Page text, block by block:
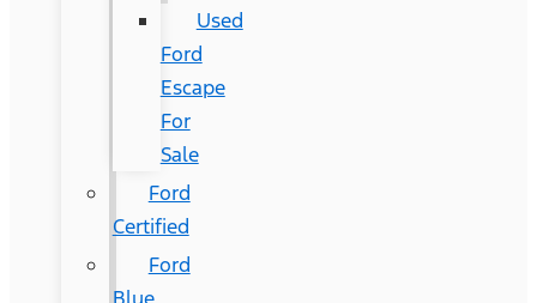
Used
Ford
Escape
For
Sale
Ford
Certified
Ford